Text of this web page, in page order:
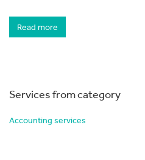
Read more
Services from category
Accounting services